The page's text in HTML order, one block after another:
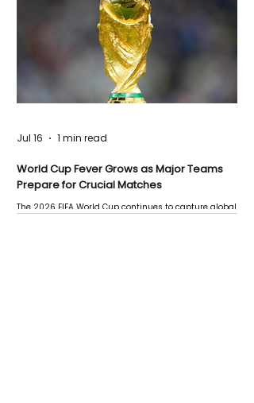
World Cup Fever Grows as Major Teams
Prepare for Crucial Matches
The 2026 FIFA World Cup continues to capture global
Jul 16 1 min read